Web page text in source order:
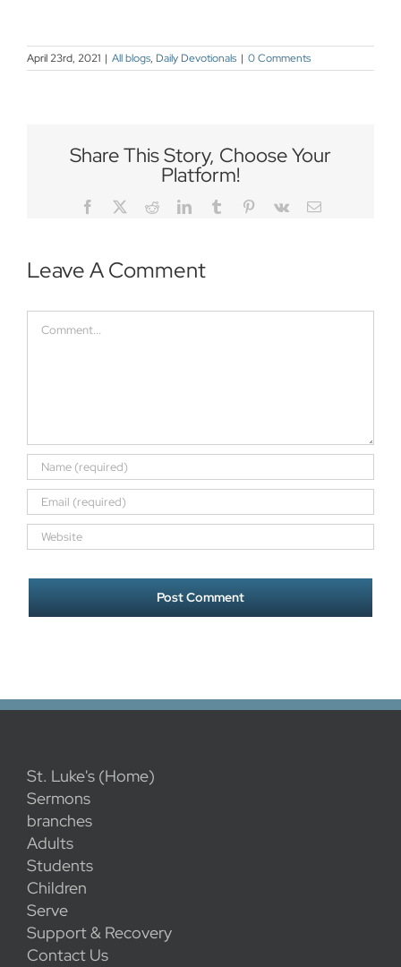
April 23rd, 2021 | All blogs, Daily Devotionals | 0 Comments
Share This Story, Choose Your
Platform!
Facebook
TwitterRedditLinkedInTumblr Pinterest
Vk Email
Leave A Comment
Comment
St. Luke's (Home)
Sermons
branches
Adults
Students
Children
Serve
Support & Recovery
Contact Us